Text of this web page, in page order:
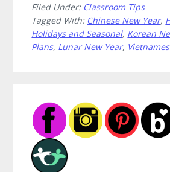
Picture
Books
for
Lunar
Filed Under: Classroom Tips
Tagged With: Chinese New Year,
Holidays and Seasonal, Korean
Plans, Lunar New Year,
Sidebar